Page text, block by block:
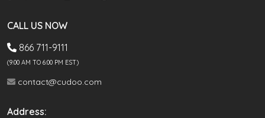
CALL US NOW
866 711-9111
(9.00 AM TO 6:00 PM EST)
contact@cudoo.com
Address: